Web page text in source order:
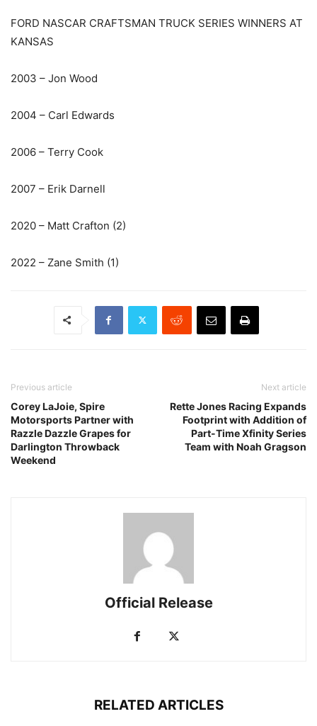
FORD NASCAR CRAFTSMAN TRUCK SERIES WINNERS AT
KANSAS
2003 – Jon Wood
2004 – Carl Edwards
2006 – Terry Cook
2007 – Erik Darnell
2020 – Matt Crafton (2)
2022 – Zane Smith (1)
Previous article
Corey LaJoie, Spire
Motorsports Partner with
Razzle Dazzle Grapes for
Darlington Throwback
Weekend
Next article
Rette Jones Racing Expands
Footprint with Addition of
Part-Time Xfinity Series
Team with Noah Gragson
Official Release
RELATED ARTICLES